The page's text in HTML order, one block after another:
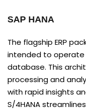
SAP HANA
The flagship ERP
intended to operate
database. This
processing and
with rapid insights
S/4HANA